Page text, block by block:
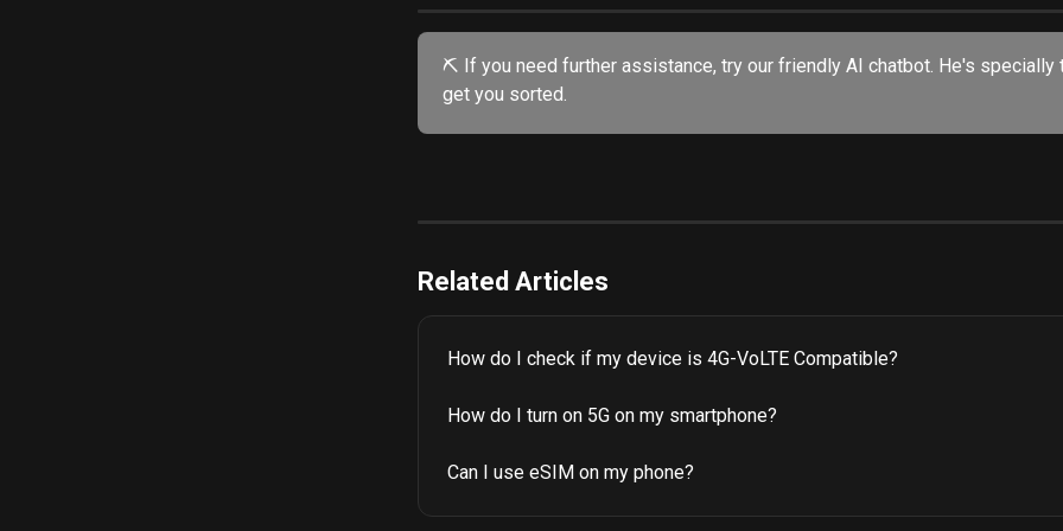
⛏️ If you need further assistance, try our friendly AI chatbot. He's specially
get you sorted.
Related Articles
How do I check if my device is 4G-VoLTE Compatible?
How do I turn on 5G on my smartphone?
Can I use eSIM on my phone?